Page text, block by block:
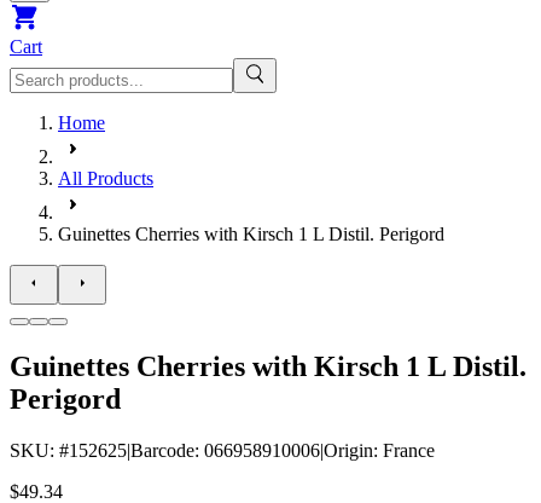
Cart
Home
All Products
Guinettes Cherries with Kirsch 1 L Distil. Perigord
Guinettes Cherries with Kirsch 1 L Distil.
Perigord
SKU: #152625|Barcode: 066958910006|Origin: France
$49.34